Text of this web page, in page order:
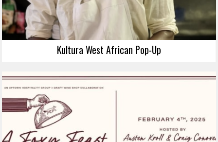
Kultura West African Pop-Up